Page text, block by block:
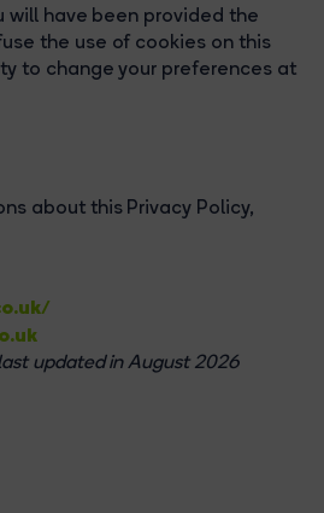
will have been provided the
the use of cookies on this
to change your preferences at
about this Privacy Policy,
updated in August 2026